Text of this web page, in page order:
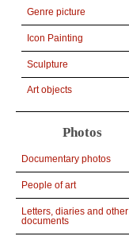
Genre picture
Icon Painting
Sculpture
Art objects
Photos
Documentary photos
People of art
Letters, diaries and other
documents